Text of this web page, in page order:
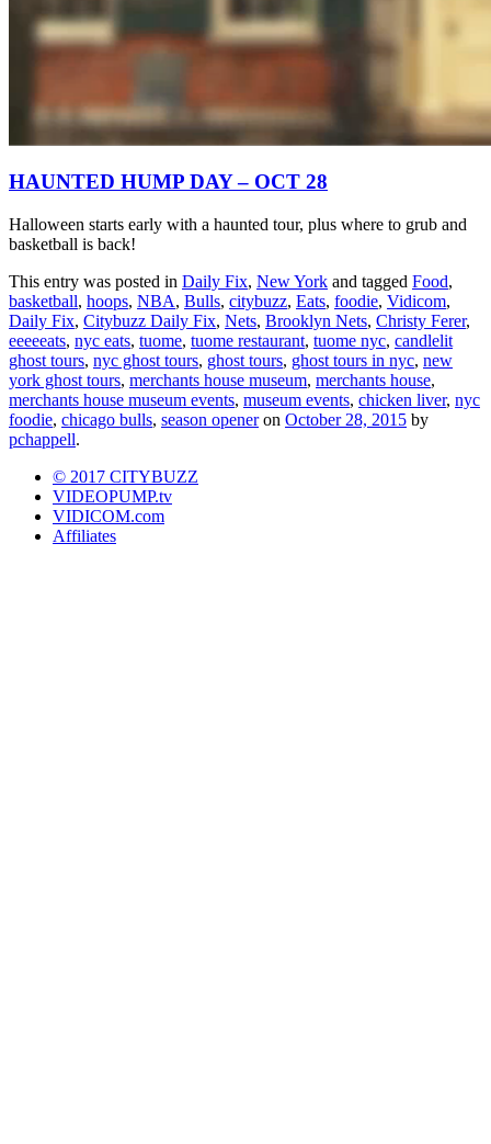
HAUNTED HUMP DAY – OCT 28
Halloween starts early with a haunted tour, plus where to grub and
basketball is back!
This entry was posted in Daily Fix, New York and tagged Food,
basketball, hoops, NBA, Bulls, citybuzz, Eats, foodie, Vidicom,
Daily Fix, Citybuzz Daily Fix, Nets, Brooklyn Nets, Christy Ferer,
eeeeeats, nyc eats, tuome, tuome restaurant, tuome nyc, candlelit
ghost tours, nyc ghost tours, ghost tours, ghost tours in nyc, new
york ghost tours, merchants house museum, merchants house,
merchants house museum events, museum events, chicken liver, nyc
foodie, chicago bulls, season openeron October 28, 2015 by
pchappell.
© 2017 CITYBUZZ
VIDEOPUMP.tv
VIDICOM.com
Affiliates